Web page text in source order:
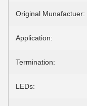
Original Munafactuer:
Application:
Termination:
LEDs: